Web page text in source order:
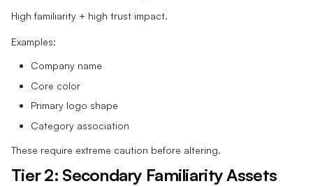
High familiarity + high trust impact.
Examples:
Company name
Core color
Primary logo shape
Category association
These require extreme caution before altering.
Tier 2: Secondary Familiarity Assets